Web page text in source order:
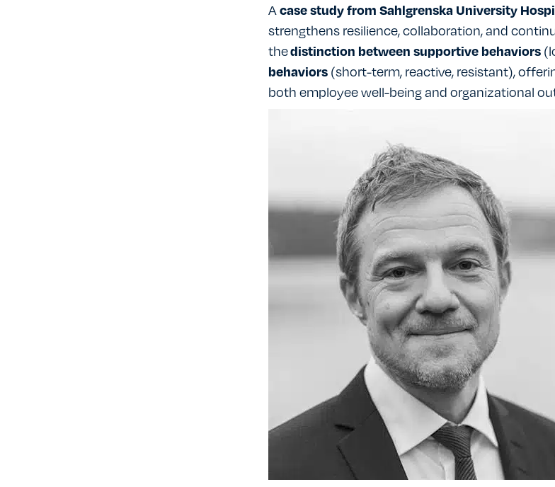
Acase study from Sahlgrenska University
strengthens resilience, collaboration, and
thedistinction between supportive behaviors
behaviors(short-term, reactive, resistant),
both employee well-being and organizational